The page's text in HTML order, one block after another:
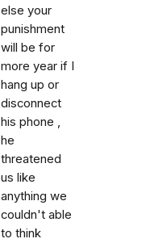
else your
punishment
will be for
more year if I
hang up or
disconnect
his phone ,
he
threatened
us like
anything we
couldn't able
to think